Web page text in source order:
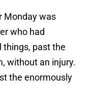
Monday was
who had
things, past the
without an injury.
the enormously